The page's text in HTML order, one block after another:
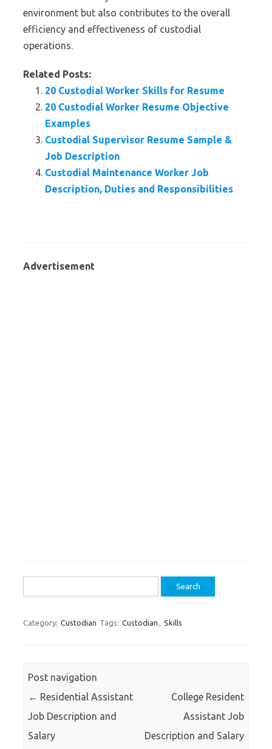
environment but also contributes to the overall
efficiency and effectiveness of custodial
operations.
Related Posts:
20 Custodial Worker Skills for Resume
20 Custodial Worker Resume Objective
Examples
Custodial Supervisor Resume Sample &
Job Description
Custodial Maintenance Worker Job
Description, Duties and Responsibilities
Advertisement
for:
Category: Custodian Tags: Custodian , Skills
Post navigation
← Residential Assistant
Job Description and
Salary
College Resident
Assistant Job
Description and Salary